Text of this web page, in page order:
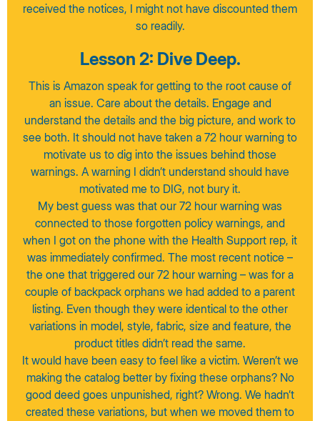
received the notices, I might not have discounted them
so readily.
Lesson 2: Dive Deep.
This is Amazon speak for getting to the root cause of
an issue. Care about the details. Engage and
understand the details and the big picture, and work to
see both. It should not have taken a 72 hour warning to
motivate us to dig into the issues behind those
warnings. A warning I didn’t understand should have
motivated me to DIG, not bury it.
My best guess was that our 72 hour warning was
connected to those forgotten policy warnings, and
when I got on the phone with the Health Support rep, it
was immediately confirmed. The most recent notice –
the one that triggered our 72 hour warning – was for a
couple of backpack orphans we had added to a parent
listing. Even though they were identical to the other
variations in model, style, fabric, size and feature, the
product titles didn’t read the same.
It would have been easy to feel like a victim. Weren’t we
making the catalog better by fixing these orphans? No
good deed goes unpunished, right? Wrong. We hadn’t
created these variations, but when we moved them to